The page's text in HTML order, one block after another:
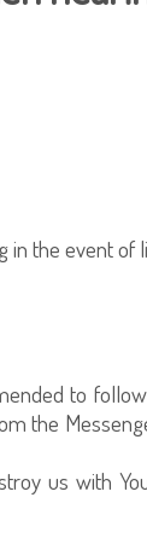
the event of
to
the
us with